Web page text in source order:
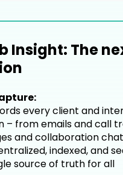
Insight: The
every client and
– from emails and call
and collaboration
indexed, and
source of truth for all